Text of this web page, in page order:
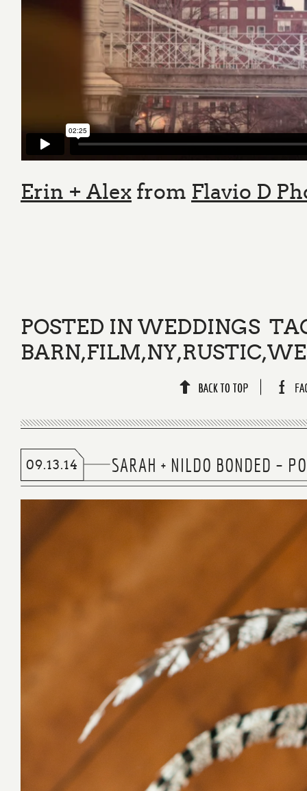
Erin + Alex from Flavio D
POSTED IN WEDDINGS
BARN,FILM,NY,RUSTIC,
09.13.14 SARAH + NILDO BONDED –